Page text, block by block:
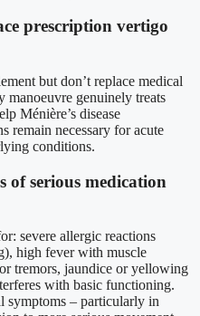
prescription vertigo
but don’t replace medical
manoeuvre genuinely treats
Ménière’s disease
remain necessary for acute
conditions.
of serious medication
severe allergic reactions
high fever with muscle
tremors, jaundice or yellowing
with basic functioning.
symptoms – particularly in